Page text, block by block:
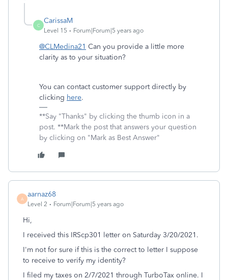
C
CarissaM
Level 15 Forum|Forum|5 years ago
@CLMedina21 Can you provide a little more
clarity as to your situation?
You can contact customer support directly by
clicking here.
**Say "Thanks" by clicking the thumb icon in a
post. **Mark the post that answers your question
by clicking on "Mark as Best Answer"
A
aarnaz68
Level 2 Forum|Forum|5 years ago
Hi,
I received this IRScp301 letter on Saturday 3/20/2021.
I'm not for sure if this is the correct to letter I suppose
to receive to verify my identity?
I filed my taxes on 2/7/2021 through TurboTax online. I